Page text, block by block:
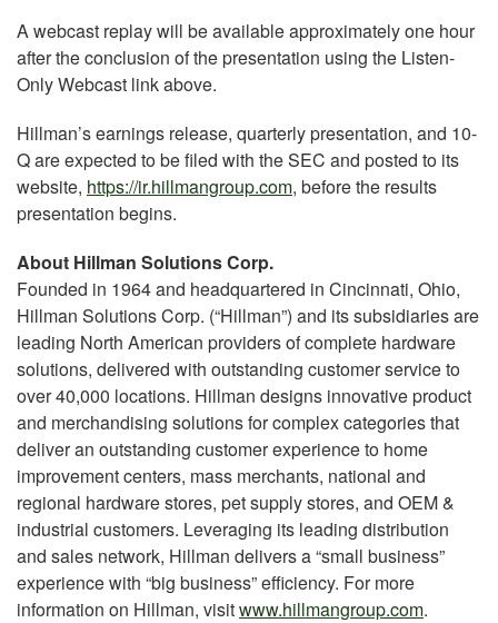
A webcast replay will be available approximately one hour
after the conclusion of the presentation using the Listen-
Only Webcast link above.
Hillman’s earnings release, quarterly presentation, and 10-
Q are expected to be filed with the SEC and posted to its
website, https://ir.hillmangroup.com, before the results
presentation begins.
About Hillman Solutions Corp.
Founded in 1964 and headquartered in Cincinnati, Ohio,
Hillman Solutions Corp. (“Hillman”) and its subsidiaries are
leading North American providers of complete hardware
solutions, delivered with outstanding customer service to
over 40,000 locations. Hillman designs innovative product
and merchandising solutions for complex categories that
deliver an outstanding customer experience to home
improvement centers, mass merchants, national and
regional hardware stores, pet supply stores, and OEM &
industrial customers. Leveraging its leading distribution
and sales network, Hillman delivers a “small business”
experience with “big business” efficiency. For more
information on Hillman, visitwww.hillmangroup.com.